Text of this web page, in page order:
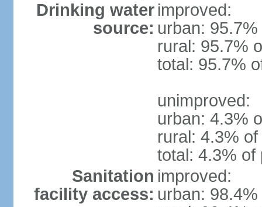
Drinking water
source:
improved:
urban:
rural: 95.7%
total: 95.7%
unimproved:
urban: 4.3%
rural: 4.3%
total: 4.3% of
Sanitation
facility access:
improved:
urban: